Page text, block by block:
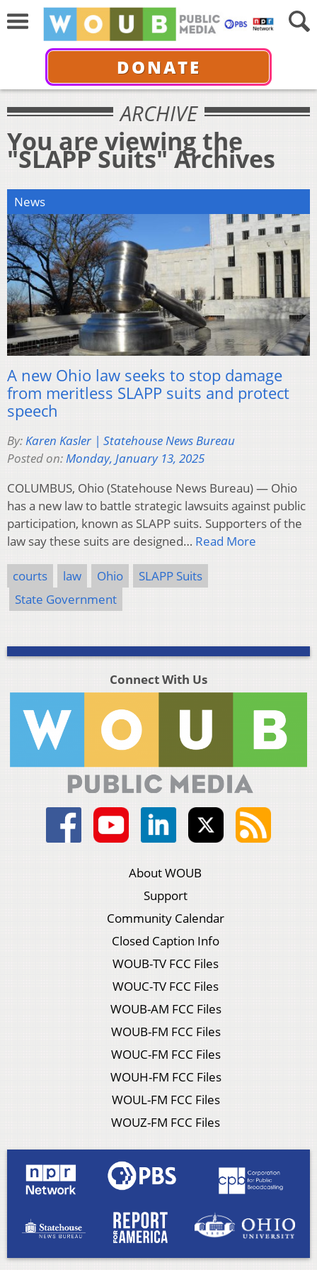
DONATE
ARCHIVE
You are viewing the
"SLAPP Suits" Archives
News
A new Ohio law seeks to stop damage
from meritless SLAPP suits and protect
speech
By:Karen Kasler | Statehouse News Bureau
Posted on:Monday, January 13, 2025
COLUMBUS, Ohio (Statehouse News Bureau) — Ohio
has a new law to battle strategic lawsuits against public
participation, known as SLAPP suits. Supporters of the
law say these suits are designed… Read More
courts law Ohio
SLAPP Suits
State Government
Connect With Us
About WOUB
Support
Community Calendar
Closed Caption Info
WOUB-TV FCC Files
WOUC-TV FCC Files
WOUB-AM FCC Files
WOUB-FM FCC Files
WOUC-FM FCC Files
WOUH-FM FCC Files
WOUL-FM FCC Files
WOUZ-FM FCC Files